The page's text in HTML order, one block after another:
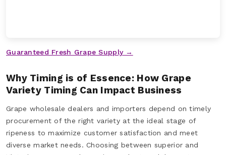
Guaranteed Fresh Grape Supply →
Why Timing is of Essence: How Grape
Variety Timing Can Impact Business
Grape wholesale dealers and importers depend on timely
procurement of the right variety at the ideal stage of
ripeness to maximize customer satisfaction and meet
diverse market needs. Choosing between superior and